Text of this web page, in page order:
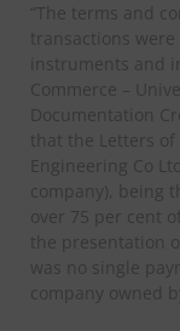
“The terms and
transactions
instruments and
Commerce –
Documentation
that the Letters of
Engineering Co
company), being
over 75 per cent
the presentation
was no single
company owned